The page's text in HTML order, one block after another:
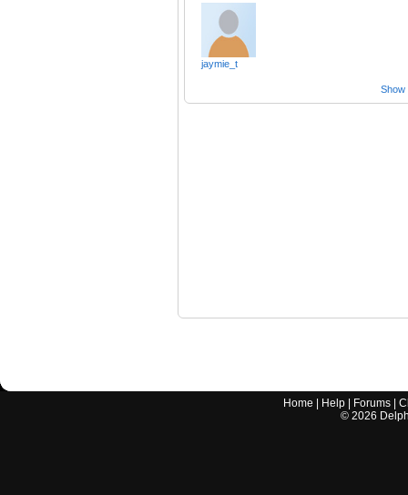
jaymie_t
Show
Home Help Forums |
© 2026